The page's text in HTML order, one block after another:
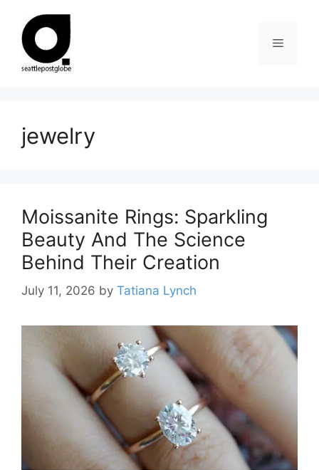
content
Menu
jewelry
Moissanite Rings: Sparkling
Beauty And The Science
Behind Their Creation
July 11, 2026 by Tatiana Lynch